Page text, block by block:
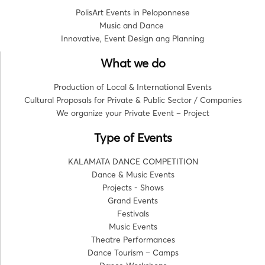
PolisArt Events in Peloponnese
Music and Dance
Innovative, Event Design ang Planning
What we do
Production of Local & International Events
Cultural Proposals for Private & Public Sector / Companies
We organize your Private Event – Project
Type of Events
KALAMATA DANCE COMPETITION
Dance & Music Events
Projects - Shows
Grand Events
Festivals
Music Events
Theatre Performances
Dance Tourism – Camps